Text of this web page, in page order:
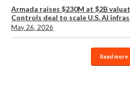
Armada raises $230M at $2B
Controls deal to scale U.S. AI
May 26, 2026
Read more